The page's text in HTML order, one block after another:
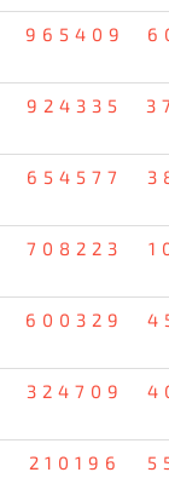
965409
924335
654577
708223
600329
324709
210196